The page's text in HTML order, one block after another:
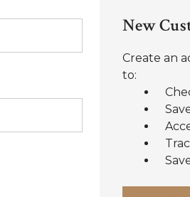
New
Create an
to: